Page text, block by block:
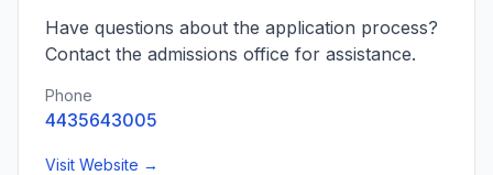
Have questions about the application process?
Contact the admissions office for assistance.
Phone
4435643005
Visit Website →